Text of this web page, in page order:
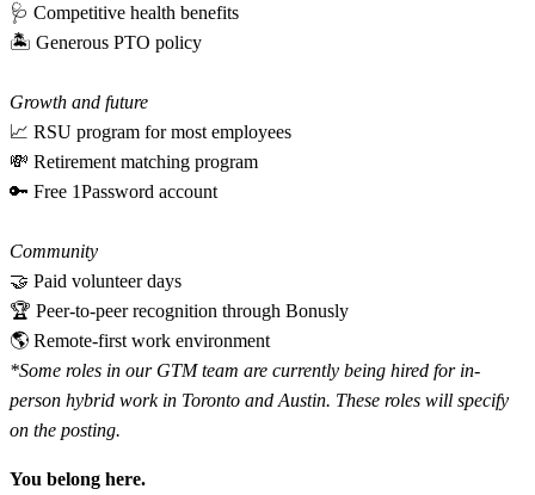
🩺 Competitive health benefits
🏝 Generous PTO policy
Growth and future
📈 RSU program for most employees
💸 Retirement matching program
🔑 Free 1Password account
Community
🤝 Paid volunteer days
🏆 Peer-to-peer recognition through Bonusly
🌎 Remote-first work environment
*Some roles in our GTM team are currently being hired for in-
person hybrid work in Toronto and Austin. These roles will specify
on the posting.
You belong here.